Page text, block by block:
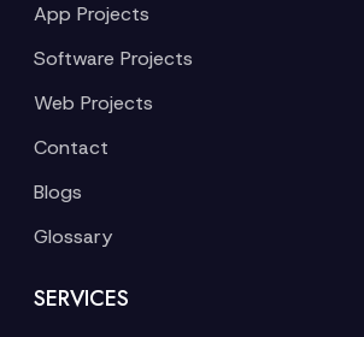
App Projects
Software Projects
Web Projects
Contact
Blogs
Glossary
SERVICES